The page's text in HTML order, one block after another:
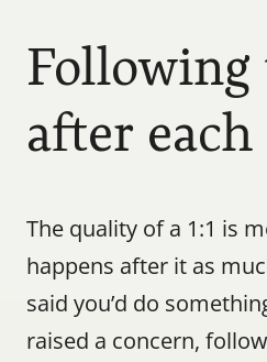
after each
The quality of a 1:1 is
happens after it as
said you’d do
raised a concern,